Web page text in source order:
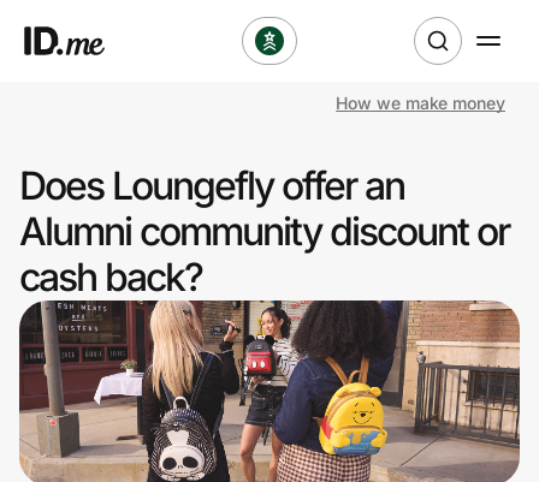
Clothing & Accessories
Health & Beauty
Sports & Outdoors
Travel & Entertainment
Lifestyle
How we make money
Does Loungefly offer an
Alumni community discount or
cash back?